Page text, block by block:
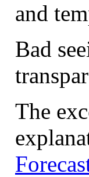
and
Bad
The